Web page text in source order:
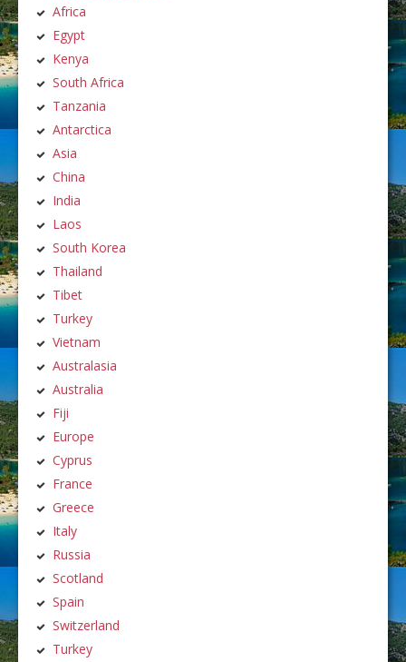
Africa
Egypt
Kenya
South Africa
Tanzania
Antarctica
Asia
China
India
Laos
South Korea
Thailand
Tibet
Turkey
Vietnam
Australasia
Australia
Fiji
Europe
Cyprus
France
Greece
Italy
Russia
Scotland
Spain
Switzerland
Turkey